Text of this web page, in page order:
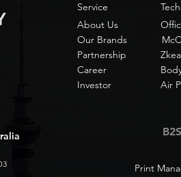
Service
Our Brands
About Us
Partnership
Career
Investor Air
B2S
Print